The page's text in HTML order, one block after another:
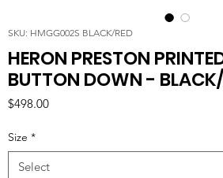
SKU: HMGG002S BLACK/RED
HERON PRESTON
BUTTON DOWN -
$498.00Price
Size *